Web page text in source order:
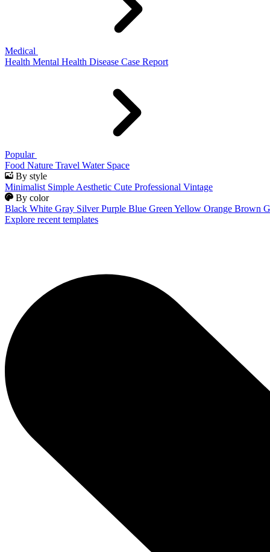
Medical
Health Mental Health Disease Case Report
Popular
Food Nature Travel Water Space
By style
Minimalist Simple Aesthetic Cute Professional Vintage
By color
Black White Gray Silver Purple Blue Green Yellow Orange Brown
Explore recent templates